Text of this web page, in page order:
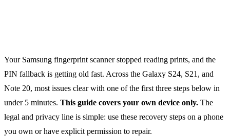
Your Samsung fingerprint scanner stopped reading prints, and the
PIN fallback is getting old fast. Across the Galaxy S24, S21, and
Note 20, most issues clear with one of the first three steps below in
under 5 minutes. This guide covers your own device only. The
legal and privacy line is simple: use these recovery steps on a phone
you own or have explicit permission to repair.